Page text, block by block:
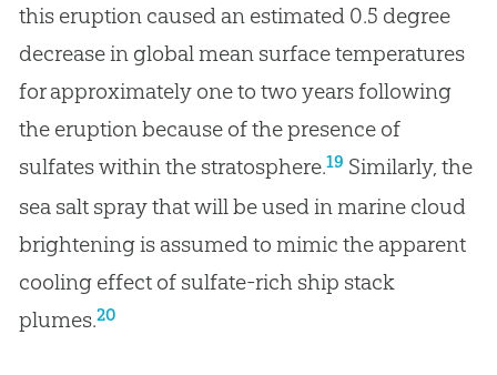
this eruption caused an estimated 0.5 degree
decrease in global mean surface temperatures
for approximately one to two years following
the eruption because of the presence of
sulfates within the stratosphere.19 Similarly, the
sea salt spray that will be used in marine cloud
brightening is assumed to mimic the apparent
cooling effect of sulfate-rich ship stack
plumes.20